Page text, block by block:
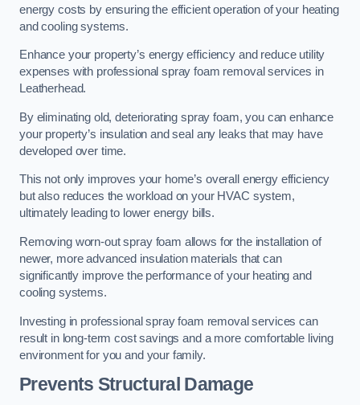
energy costs by ensuring the efficient operation of your heating
and cooling systems.
Enhance your property’s energy efficiency and reduce utility
expenses with professional spray foam removal services in
Leatherhead.
By eliminating old, deteriorating spray foam, you can enhance
your property’s insulation and seal any leaks that may have
developed over time.
This not only improves your home’s overall energy efficiency
but also reduces the workload on your HVAC system,
ultimately leading to lower energy bills.
Removing worn-out spray foam allows for the installation of
newer, more advanced insulation materials that can
significantly improve the performance of your heating and
cooling systems.
Investing in professional spray foam removal services can
result in long-term cost savings and a more comfortable living
environment for you and your family.
Prevents Structural Damage